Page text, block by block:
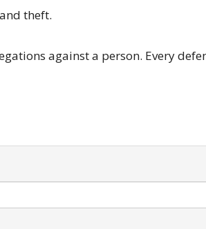
theft.
against a person. Every